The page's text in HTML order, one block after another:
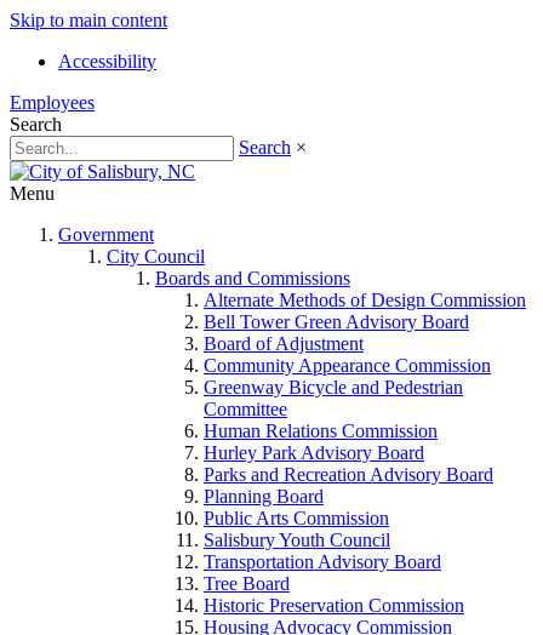
Skip to main content
Accessibility
Employees
Search
Search ×
Menu
Government
City Council
Boards and Commissions
Alternate Methods of Design Commission
Bell Tower Green Advisory Board
Board of Adjustment
Community Appearance Commission
Greenway Bicycle and Pedestrian
Committee
Human Relations Commission
Hurley Park Advisory Board
Parks and Recreation Advisory Board
Planning Board
Public Arts Commission
Salisbury Youth Council
Transportation Advisory Board
Tree Board
Historic Preservation Commission
Housing Advocacy Commission